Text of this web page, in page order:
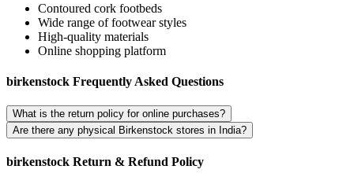
Contoured cork footbeds
Wide range of footwear styles
High-quality materials
Online shopping platform
birkenstock Frequently Asked Questions
What is the return policy for online purchases?
Are there any physical Birkenstock stores in India?
birkenstock Return & Refund Policy